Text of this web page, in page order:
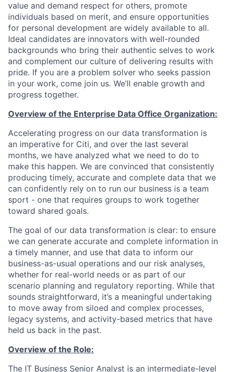
value and demand respect for others, promote
individuals based on merit, and ensure opportunities
for personal development are widely available to all.
Ideal candidates are innovators with well-rounded
backgrounds who bring their authentic selves to work
and complement our culture of delivering results with
pride. If you are a problem solver who seeks passion
in your work, come join us. We’ll enable growth and
progress together.
Overview of the Enterprise Data Office Organization:
Accelerating progress on our data transformation is
an imperative for Citi, and over the last several
months, we have analyzed what we need to do to
make this happen. We are convinced that consistently
producing timely, accurate and complete data that we
can confidently rely on to run our business is a team
sport - one that requires groups to work together
toward shared goals.
The goal of our data transformation is clear: to ensure
we can generate accurate and complete information in
a timely manner, and use that data to inform our
business-as-usual operations and our risk analyses,
whether for real-world needs or as part of our
scenario planning and regulatory reporting. While that
sounds straightforward, it’s a meaningful undertaking
to move away from siloed and complex processes,
legacy systems, and activity-based metrics that have
held us back in the past.
Overview of the Role:
The IT Business Senior Analyst is an intermediate-level